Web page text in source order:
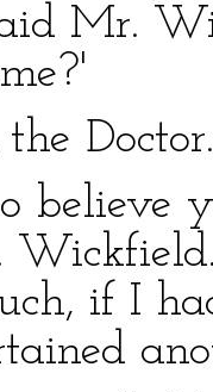
Mr.
Doctor.
believe
if I